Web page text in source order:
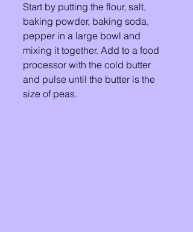
Start by putting the flour, salt,
baking powder, baking soda,
pepper in a large bowl and
mixing it together. Add to a food
processor with the cold butter
and pulse until the butter is the
size of peas.